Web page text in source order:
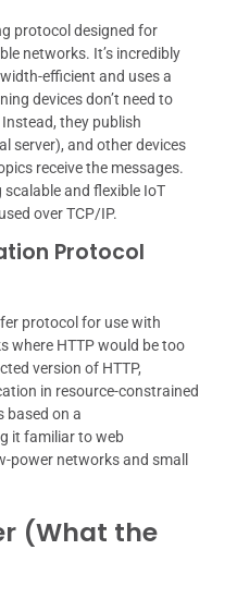
protocol designed for
networks. It’s incredibly
efficient and uses a
devices don’t need to
they publish
server), and other devices
receive the messages.
and flexible IoT
over TCP/IP.
Protocol
protocol for use with
where HTTP would be too
version of HTTP,
in resource-constrained
based on a
it familiar to web
power networks and small
(What the